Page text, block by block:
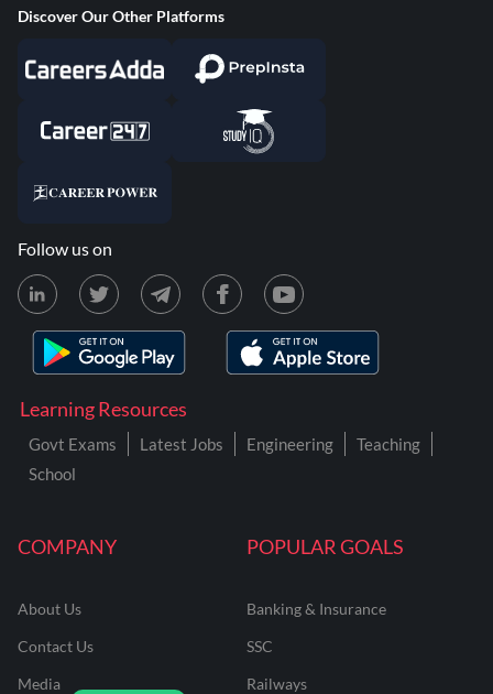
COMPANY
About Us
Contact Us
Media
POPULAR GOALS
Banking & Insurance
SSC
Railways
Learning Resources
Govt Exams Latest Jobs Engineering
Teaching
School
Discover Our Other Platforms
Follow us on